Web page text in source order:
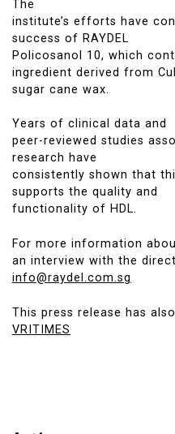
The
institute’s efforts have
success of RAYDEL
Policosanol 10, which
ingredient derived from
sugar cane wax.
Years of clinical data and
peer-reviewed studies
research have
consistently shown that
supports the quality and
functionality of HDL.
For more information
an interview with the
info@raydel.com.sg
This press release has
VRITIMES